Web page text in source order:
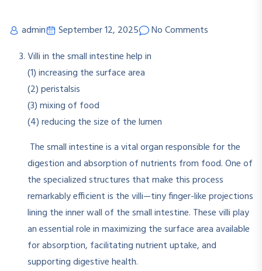
admin September 12, 2025
No Comments
Villi in the small intestine help in
(1) increasing the surface area
(2) peristalsis
(3) mixing of food
(4) reducing the size of the lumen
The small intestine is a vital organ responsible for the
digestion and absorption of nutrients from food. One of
the specialized structures that make this process
remarkably efficient is the villi—tiny finger-like projections
lining the inner wall of the small intestine. These villi play
an essential role in maximizing the surface area available
for absorption, facilitating nutrient uptake, and
supporting digestive health.